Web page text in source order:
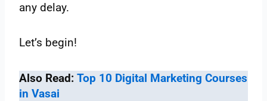
any delay.
Let’s begin!
Also Read:Top 10 Digital Marketing Courses
in Vasai